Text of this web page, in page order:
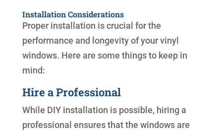
Installation Considerations
Proper installation is crucial for the
performance and longevity of your vinyl
windows. Here are some things to keep in
mind:
Hire a Professional
While DIY installation is possible, hiring a
professional ensures that the windows are